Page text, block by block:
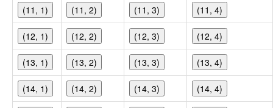
(11, 1) (11, 2) (11, 3) (11, 4)
(12, 1) (12, 2) (12, 3) (12, 4)
(13, 1) (13, 2) (13, 3) (13, 4)
(14, 1) (14, 2) (14, 3) (14, 4)